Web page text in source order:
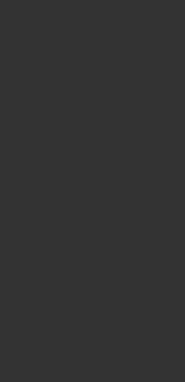
TO SEE MORE OPTIONS
Lip Jelly